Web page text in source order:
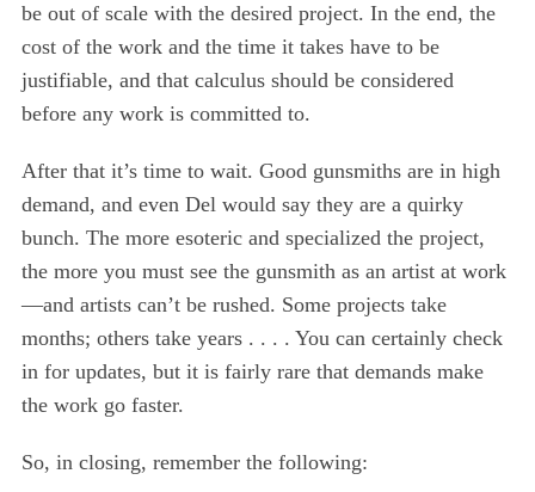
be out of scale with the desired project. In the end, the
cost of the work and the time it takes have to be
justifiable, and that calculus should be considered
before any work is committed to.
After that it’s time to wait. Good gunsmiths are in high
demand, and even Del would say they are a quirky
bunch. The more esoteric and specialized the project,
the more you must see the gunsmith as an artist at work
—and artists can’t be rushed. Some projects take
months; others take years . . . . You can certainly check
in for updates, but it is fairly rare that demands make
the work go faster.
So, in closing, remember the following:
o
r
: